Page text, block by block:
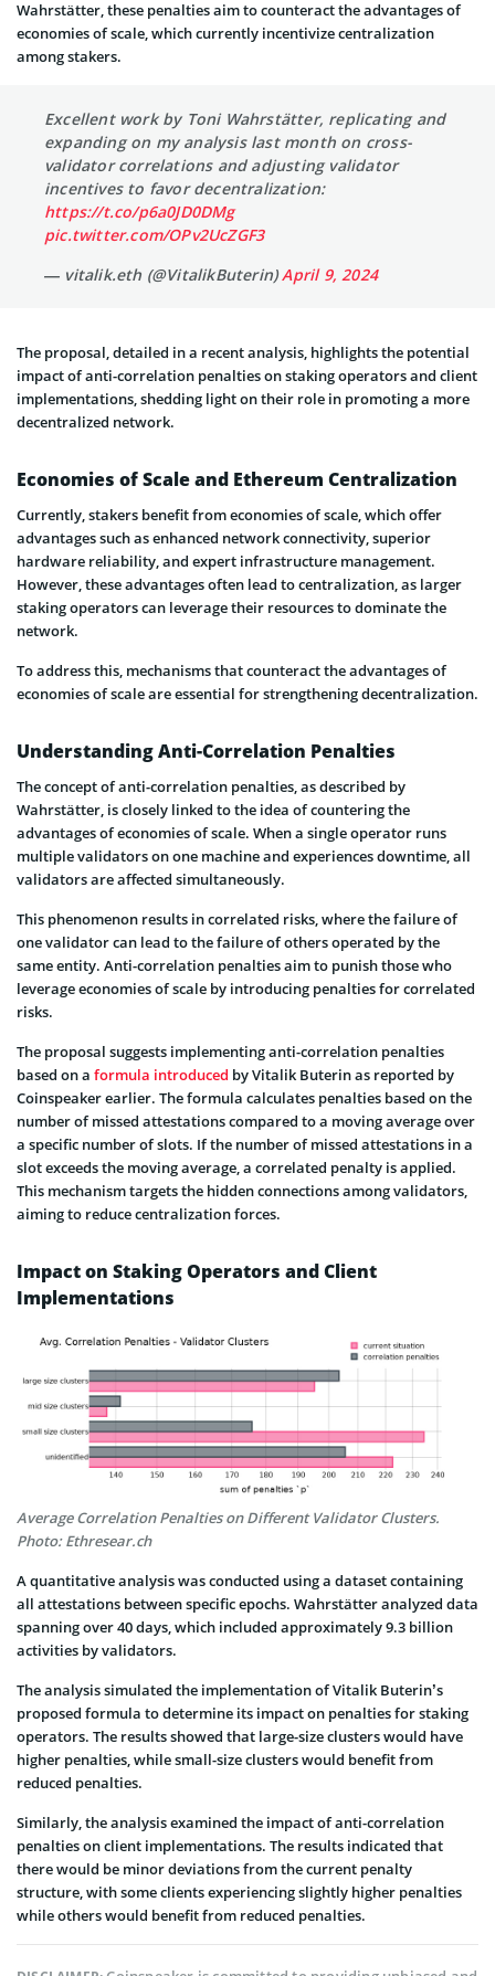
Wahrstätter, these penalties aim to counteract the advantages of
economies of scale, which currently incentivize centralization
among stakers.
Excellent work by Toni Wahrstätter, replicating and
expanding on my analysis last month on cross-
validator correlations and adjusting validator
incentives to favor decentralization:
https://t.co/p6a0JD0DMg
pic.twitter.com/OPv2UcZGF3
— vitalik.eth (@VitalikButerin)April 9, 2024
The proposal, detailed in a recent analysis, highlights the potential
impact of anti-correlation penalties on staking operators and client
implementations, shedding light on their role in promoting a more
decentralized network.
Economies of Scale and Ethereum Centralization
Currently, stakers benefit from economies of scale, which offer
advantages such as enhanced network connectivity, superior
hardware reliability, and expert infrastructure management.
However, these advantages often lead to centralization, as larger
staking operators can leverage their resources to dominate the
network.
To address this, mechanisms that counteract the advantages of
economies of scale are essential for strengthening decentralization.
Understanding Anti-Correlation Penalties
The concept of anti-correlation penalties, as described by
Wahrstätter, is closely linked to the idea of countering the
advantages of economies of scale. When a single operator runs
multiple validators on one machine and experiences downtime, all
validators are affected simultaneously.
This phenomenon results in correlated risks, where the failure of
one validator can lead to the failure of others operated by the
same entity. Anti-correlation penalties aim to punish those who
leverage economies of scale by introducing penalties for correlated
risks.
The proposal suggests implementing anti-correlation penalties
based on a formula introduced by Vitalik Buterin as reported by
Coinspeaker earlier. The formula calculates penalties based on the
number of missed attestations compared to a moving average over
a specific number of slots. If the number of missed attestations in a
slot exceeds the moving average, a correlated penalty is applied.
This mechanism targets the hidden connections among validators,
aiming to reduce centralization forces.
Impact on Staking Operators and Client
Implementations
Average Correlation Penalties on Different Validator Clusters.
Photo: Ethresear.ch
A quantitative analysis was conducted using a dataset containing
all attestations between specific epochs. Wahrstätter analyzed data
spanning over 40 days, which included approximately 9.3 billion
activities by validators.
The analysis simulated the implementation of Vitalik Buterin’s
proposed formula to determine its impact on penalties for staking
operators. The results showed that large-size clusters would have
higher penalties, while small-size clusters would benefit from
reduced penalties.
Similarly, the analysis examined the impact of anti-correlation
penalties on client implementations. The results indicated that
there would be minor deviations from the current penalty
structure, with some clients experiencing slightly higher penalties
while others would benefit from reduced penalties.